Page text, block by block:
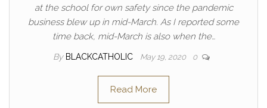
at the school for own safety since the pandemic
business blew up in mid-March. As I reported some
time back, mid-March is also when the…
By BLACKCATHOLIC May 19, 2020 0
Read More